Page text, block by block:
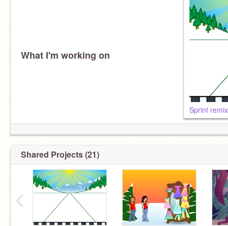
What I'm working on
Sprint remix
Shared Projects (21)
‹